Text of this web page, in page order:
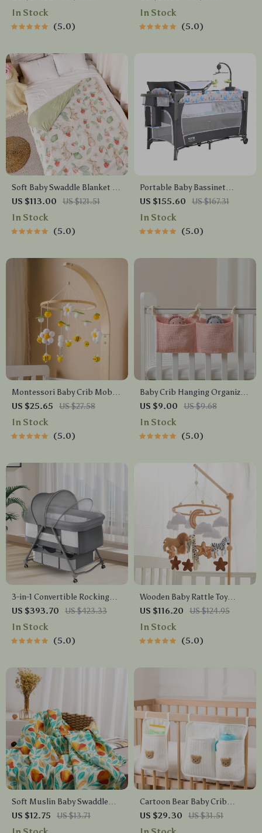
in, Multi-Use Wrap
In Stock
5.0
Lightweight, Soft &
In Stock
5.0
Soft Baby Swaddle Blanket &
Bath Towel for Infants –
110x150cm
US $113.00 US $121.51
In Stock
5.0
Portable Baby Bassinet
Bedside Sleeper with Wheels,
Storage & Changing Table
US $155.60 US $167.31
In Stock
5.0
Montessori Baby Crib Mobile
with Rattles & Crochet Toys –
Imitation Wood Grain
US $25.65 US $27.58
In Stock
5.0
Baby Crib Hanging Organizer
– Cotton Storage Bag for
Diapers, Toys & Essentials
US $9.00 US $9.68
In Stock
5.0
3-in-1 Convertible Rocking
Bassinet with Mosquito Net
& Storage for Newborns
US $393.70 US $423.33
In Stock
5.0
Wooden Baby Rattle Toy
Mobile – Crochet Bed Bell &
Infant Crib Hanging Toy
US $116.20 US $124.95
In Stock
5.0
Soft Muslin Baby Swaddle
Blanket – Bamboo Cotton,
Breathable & Cozy for All
US $12.75 US $13.71
Cartoon Bear Baby Crib
Organizer
US $29.30 US $31.51